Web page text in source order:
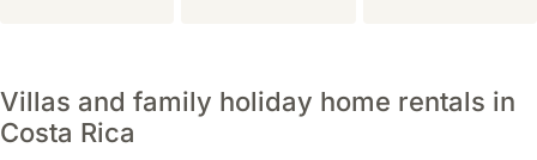
Villas and family holiday home rentals in
Costa Rica